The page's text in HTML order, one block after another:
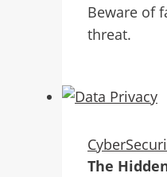
Beware of
threat.
The